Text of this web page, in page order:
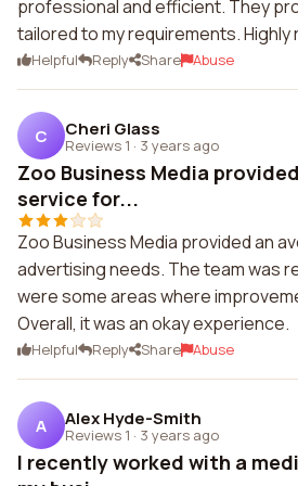
professional and efficient. They
tailored to my requirements. Highly
Helpful Reply Share Abuse
C Cheri Glass
Reviews 1 · 3 years ago
Zoo Business Media
service for...
Zoo Business Media provided an
advertising needs. The team was
were some areas where
Overall, it was an okay experience.
Helpful Reply Share Abuse
A Alex Hyde-Smith
Reviews 1 · 3 years ago
I recently worked with a